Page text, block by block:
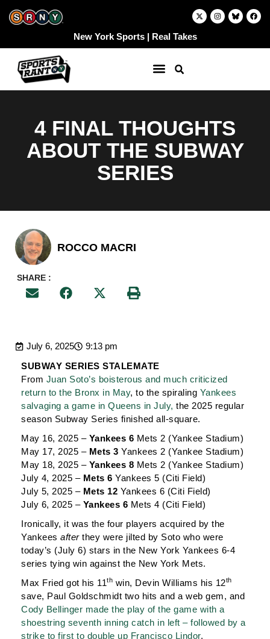
X
-
t
I
n
g
F
a
o
New York Sports | Real Takes
4 FINAL THOUGHTS
ABOUT THE SUBWAY
SERIES
ROCCO MACRI
SHARE :
July 6, 2025 9:13 pm
SUBWAY SERIES STALEMATE
From Juan Soto’s boisterous and much criticized
return to the Bronx in May, to the spiraling Yankees
salvaging a game in Queens in July, the 2025 regular
season Subway Series finished all-square.
May 16, 2025 – Yankees 6 Mets 2 (Yankee Stadium)
May 17, 2025 – Mets 3 Yankees 2 (Yankee Stadium)
May 18, 2025 – Yankees 8 Mets 2 (Yankee Stadium)
July 4, 2025 – Mets 6 Yankees 5 (Citi Field)
July 5, 2025 – Mets 12 Yankees 6 (Citi Field)
July 6, 2025 – Yankees 6 Mets 4 (Citi Field)
Ironically, it was the four players acquired by the
Yankees afterthey were jilted by Soto who were
today’s (July 6) stars in the New York Yankees 6-4
series tying win against the New York Mets.
Max Fried got his 11th win, Devin Williams his 12th
save, Paul Goldschmidt two hits and a web gem, and
Cody Bellinger made the play of the game with a
shoestring seventh inning catch in left – followed by a
strike to first to double up Francisco Lindor.